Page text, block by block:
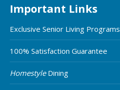
Important Links
Exclusive Senior Living Programs
100% Satisfaction Guarantee
HomestyleDining